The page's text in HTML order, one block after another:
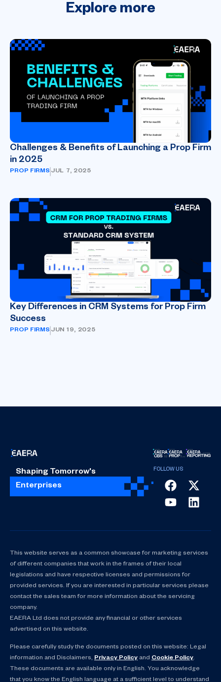
Explore more
Challenges & Benefits of Launching a Prop Firm
in 2025
PROP FIRMS JUL 7, 2025
Key Differences in CRM Systems for Prop Firm
Success
PROP FIRMS JUN 19, 2025
Shaping Tomorrow's
Enterprises
This website serves as a common showcase for marketing services
of different companies that work in the frames of their local
legislations and have respective licenses and permissions for
provided services. If you are interested in particular services please
contact the sales team for more information about the servicing
company.
EAERA Ltd does not provide any financial or other services
advertised on this website.
Please carefully study the documents posted on this website: Legal
information and Disclaimers, Privacy Policy and Cookie Policy.
These documents are available only in English. You acknowledge
that you know the English language at a sufficient level to understand